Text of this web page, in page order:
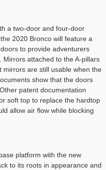
a two-door and four-door
2020 Bronco will feature a
to provide adventurers
attached to the A-pillars
are still usable when the
show that the doors
patent documentation
soft top to replace the hardtop
allow air flow while blocking
platform with the new
to its roots in appearance and